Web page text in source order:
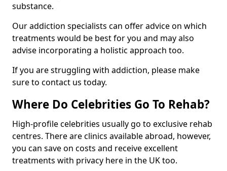
substance.
Our addiction specialists can offer advice on which
treatments would be best for you and may also
advise incorporating a holistic approach too.
If you are struggling with addiction, please make
sure to contact us today.
Where Do Celebrities Go To Rehab?
High-profile celebrities usually go to exclusive rehab
centres. There are clinics available abroad, however,
you can save on costs and receive excellent
treatments with privacy here in the UK too.